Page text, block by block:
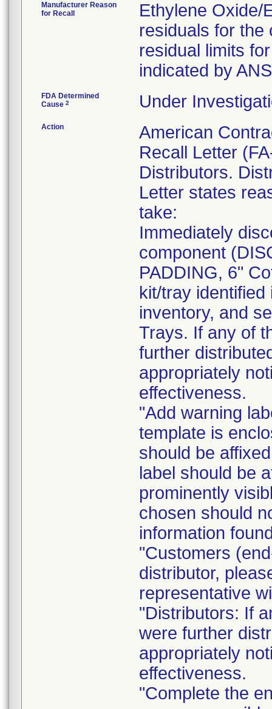
Manufacturer Reason
for Recall
Ethylene Oxide/
residuals for the
residual limits
indicated by
FDA Determined
Cause 2 Under
Action
American
Recall Letter
Distributors.
Letter states
take:
Immediately
component
PADDING, 6"
kit/tray identified
inventory, and
Trays. If any of
further
appropriately
effectiveness.
"Add warning
template is
should be
label should be
prominently
chosen should
information
"Customers
distributor,
representative
"Distributors: If
were further
appropriately
effectiveness.
"Complete the